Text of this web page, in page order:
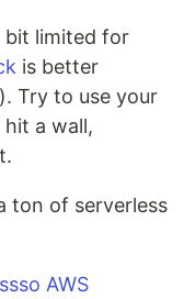
bit limited for
is better
Try to use your
a wall,
ton of serverless
AWS